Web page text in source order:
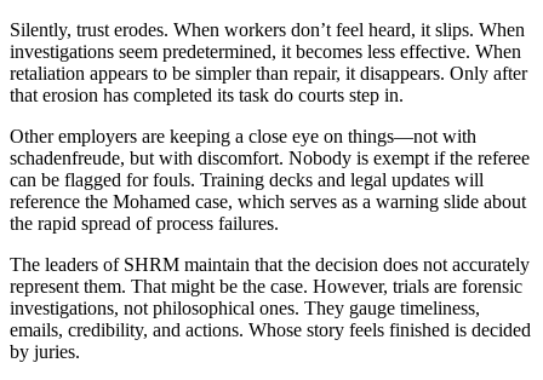
Silently, trust erodes. When workers don’t feel heard, it slips. When
investigations seem predetermined, it becomes less effective. When
retaliation appears to be simpler than repair, it disappears. Only after
that erosion has completed its task do courts step in.
Other employers are keeping a close eye on things—not with
schadenfreude, but with discomfort. Nobody is exempt if the referee
can be flagged for fouls. Training decks and legal updates will
reference the Mohamed case, which serves as a warning slide about
the rapid spread of process failures.
The leaders of SHRM maintain that the decision does not accurately
represent them. That might be the case. However, trials are forensic
investigations, not philosophical ones. They gauge timeliness,
emails, credibility, and actions. Whose story feels finished is decided
by juries.